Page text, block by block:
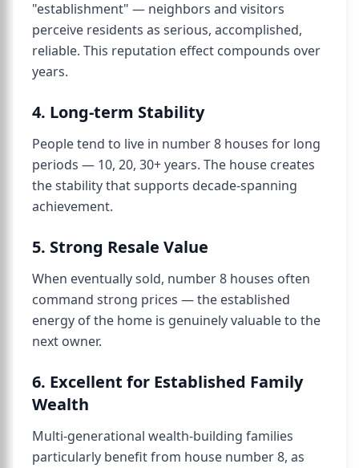
"establishment" — neighbors and visitors
perceive residents as serious, accomplished,
reliable. This reputation effect compounds over
years.
4. Long-term Stability
People tend to live in number 8 houses for long
periods — 10, 20, 30+ years. The house creates
the stability that supports decade-spanning
achievement.
5. Strong Resale Value
When eventually sold, number 8 houses often
command strong prices — the established
energy of the home is genuinely valuable to the
next owner.
6. Excellent for Established Family
Wealth
Multi-generational wealth-building families
particularly benefit from house number 8, as